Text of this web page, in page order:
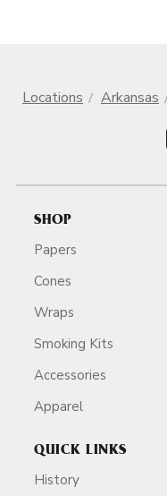
Locations Arkansas
SHOP
Papers
Cones
Wraps
Smoking Kits
Accessories
Apparel
QUICK LINKS
History